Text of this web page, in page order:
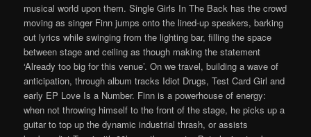
musical world upon them. Single Girls In The Back has the crowd
moving as singer Finn jumps onto the lined-up speakers, barking
out lyrics while swinging from the lighting bar, filling the space
between stage and ceiling as though making the statement
‘Already too big for this venue’. On we travel, building a wave of
anticipation, through album tracks Idiot Drugs, Test Card Girl and
early EP Love Is a Number. Finn is a powerhouse of energy:
when not throwing himself to the front of the stage, he picks up a
guitar to top up the dynamic industrial thrash, or assists